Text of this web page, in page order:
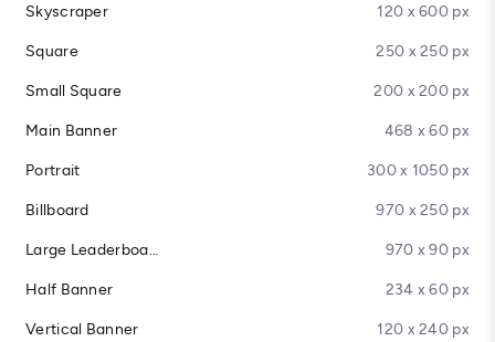
Skyscraper 120 x 600 px
Square 250 x 250 px
Small Square 200 x 200 px
Main Banner 468 x 60 px
Portrait 300 x 1050 px
Billboard 970 x 250 px
Large Leaderboard 970 x 90 px
Half Banner 234 x 60 px
Vertical Banner 120 x 240 px